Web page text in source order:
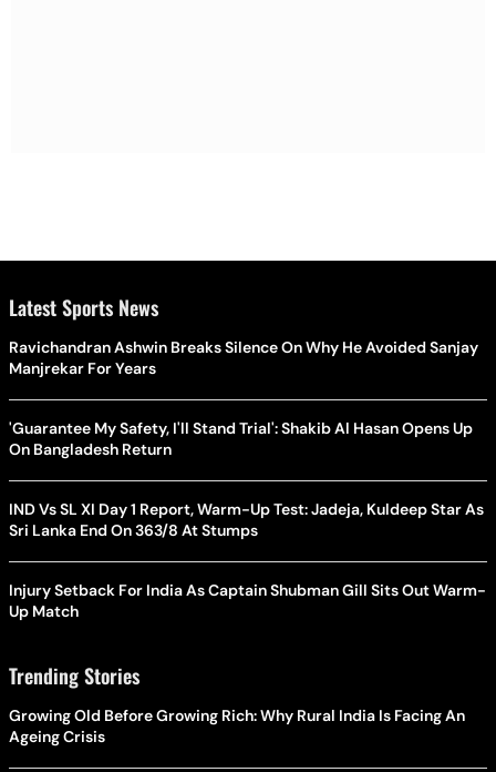
Latest Sports News
Ravichandran Ashwin Breaks Silence On Why He Avoided Sanjay
Manjrekar For Years
'Guarantee My Safety, I'll Stand Trial': Shakib Al Hasan Opens Up
On Bangladesh Return
IND Vs SL XI Day 1 Report, Warm-Up Test: Jadeja, Kuldeep Star As
Sri Lanka End On 363/8 At Stumps
Injury Setback For India As Captain Shubman Gill Sits Out Warm-
Up Match
Trending Stories
Growing Old Before Growing Rich: Why Rural India Is Facing An
Ageing Crisis